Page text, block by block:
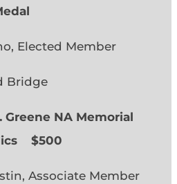
Elected Member
Bridge
Greene NA Memorial
$500
Associate Member